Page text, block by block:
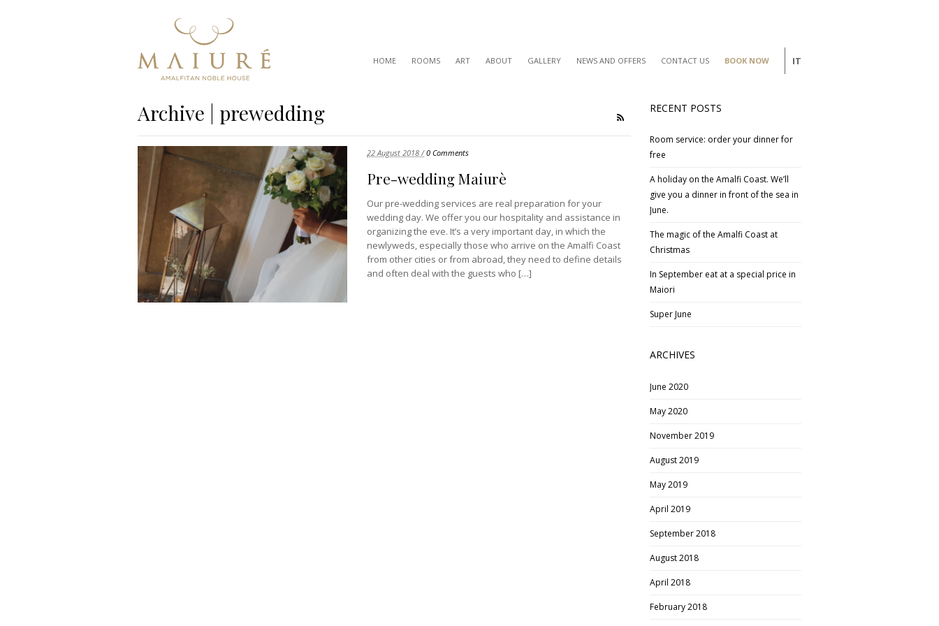
HOME ROOMS ART ABOUT GALLERY NEWS AND OFFERS CONTACT US BOOK NOW IT
Archive | prewedding
22 August 2018 / 0 Comments
Pre-wedding Maiurè
Our pre-wedding services are real preparation for your
wedding day. We offer you our hospitality and assistance in
organizing the eve. It’s a very important day, in which the
newlyweds, especially those who arrive on the Amalfi Coast
from other cities or from abroad, they need to define details
and often deal with the guests who […]
RECENT POSTS
Room service: order your dinner for
free
A holiday on the Amalfi Coast. We’ll
give you a dinner in front of the sea in
June.
The magic of the Amalfi Coast at
Christmas
In September eat at a special price in
Maiori
Super June
ARCHIVES
June 2020
May 2020
November 2019
August 2019
May 2019
April 2019
September 2018
August 2018
April 2018
February 2018